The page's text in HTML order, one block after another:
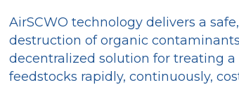
AirSCWO technology delivers a
destruction of organic
decentralized solution for treating
feedstocks rapidly, continuously,